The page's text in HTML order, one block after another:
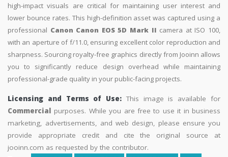
high-impact visuals are critical for maintaining user interest and
lower bounce rates. This high-definition asset was captured using a
professional Canon Canon EOS 5D Mark II camera at ISO 100,
with an aperture of f/11.0, ensuring excellent color reproduction and
sharpness. Sourcing royalty-free graphics directly from Jooinn allows
you to significantly reduce design overhead while maintaining
professional-grade quality in your public-facing projects.
Licensing and Terms of Use: This image is available for
Commercial purposes. While you are free to use it in business
marketing, advertisements, and web design, please ensure you
provide appropriate credit and cite the original source at
jooinn.com as requested by the contributor.